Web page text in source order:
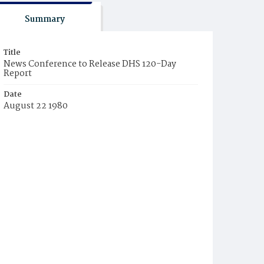
Summary
Title
News Conference to Release DHS 120-Day
Report
Date
August 22 1980